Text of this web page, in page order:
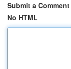
Submit a Comment
No HTML